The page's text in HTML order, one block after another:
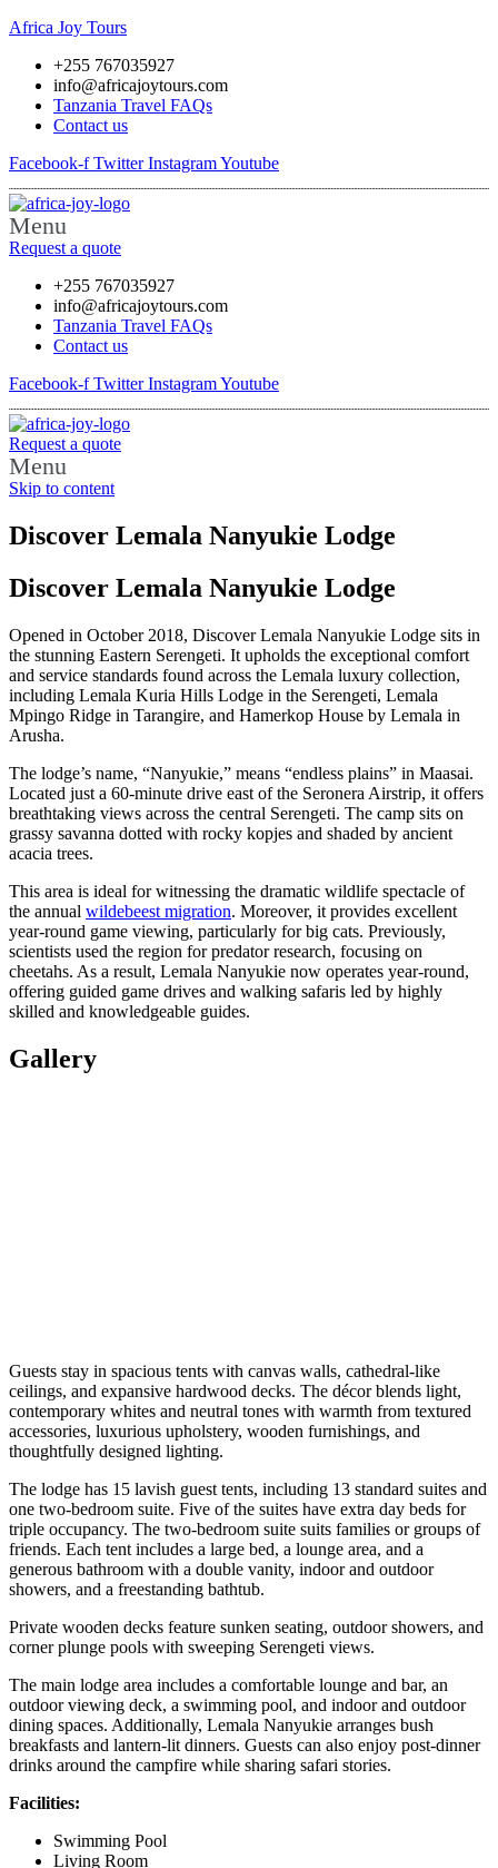
Africa Joy Tours
+255 767035927
info@africajoytours.com
Tanzania Travel FAQs
Contact us
Facebook-f Twitter InstagramYoutube
Menu
Request a quote
+255 767035927
info@africajoytours.com
Tanzania Travel FAQs
Contact us
Facebook-f Twitter InstagramYoutube
Request a quote
Menu
Skip to content
Discover Lemala Nanyukie Lodge
Discover Lemala Nanyukie Lodge
Opened in October 2018, Discover Lemala Nanyukie Lodge sits in
the stunning Eastern Serengeti. It upholds the exceptional comfort
and service standards found across the Lemala luxury collection,
including Lemala Kuria Hills Lodge in the Serengeti, Lemala
Mpingo Ridge in Tarangire, and Hamerkop House by Lemala in
Arusha.
The lodge’s name, “Nanyukie,” means “endless plains” in Maasai.
Located just a 60-minute drive east of the Seronera Airstrip, it offers
breathtaking views across the central Serengeti. The camp sits on
grassy savanna dotted with rocky kopjes and shaded by ancient
acacia trees.
This area is ideal for witnessing the dramatic wildlife spectacle of
the annual wildebeest migration. Moreover, it provides excellent
year-round game viewing, particularly for big cats. Previously,
scientists used the region for predator research, focusing on
cheetahs. As a result, Lemala Nanyukie now operates year-round,
offering guided game drives and walking safaris led by highly
skilled and knowledgeable guides.
Gallery
Guests stay in spacious tents with canvas walls, cathedral-like
ceilings, and expansive hardwood decks. The décor blends light,
contemporary whites and neutral tones with warmth from textured
accessories, luxurious upholstery, wooden furnishings, and
thoughtfully designed lighting.
The lodge has 15 lavish guest tents, including 13 standard suites and
one two-bedroom suite. Five of the suites have extra day beds for
triple occupancy. The two-bedroom suite suits families or groups of
friends. Each tent includes a large bed, a lounge area, and a
generous bathroom with a double vanity, indoor and outdoor
showers, and a freestanding bathtub.
Private wooden decks feature sunken seating, outdoor showers, and
corner plunge pools with sweeping Serengeti views.
The main lodge area includes a comfortable lounge and bar, an
outdoor viewing deck, a swimming pool, and indoor and outdoor
dining spaces. Additionally, Lemala Nanyukie arranges bush
breakfasts and lantern-lit dinners. Guests can also enjoy post-dinner
drinks around the campfire while sharing safari stories.
Facilities:
Swimming Pool
Living Room